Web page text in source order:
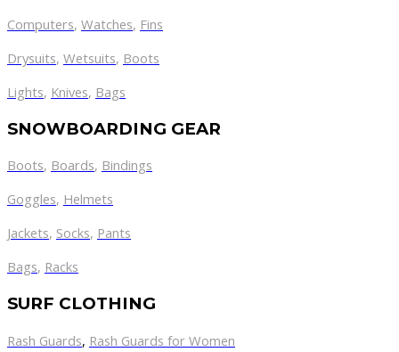
Computers, Watches, Fins
Drysuits, Wetsuits, Boots
Lights, Knives, Bags
SNOWBOARDING GEAR
Boots, Boards, Bindings
Goggles, Helmets
Jackets, Socks, Pants
Bags, Racks
SURF CLOTHING
Rash Guards, Rash Guards for Women